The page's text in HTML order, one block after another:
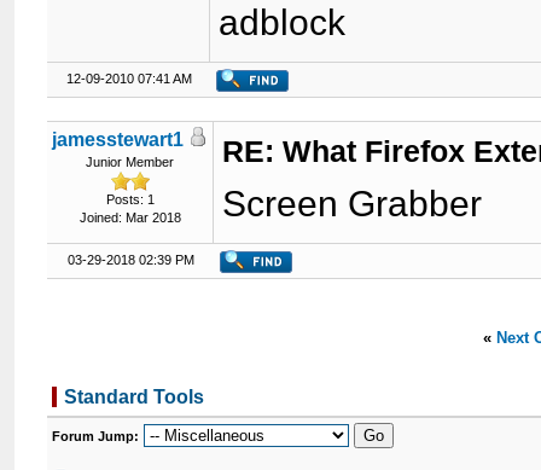
adblock
12-09-2010 07:41 AM
jamesstewart1
Junior Member
Posts: 1
Joined: Mar 2018
RE: What Firefox
Screen Grabber
03-29-2018 02:39 PM
« Next
Standard Tools
Forum Jump: